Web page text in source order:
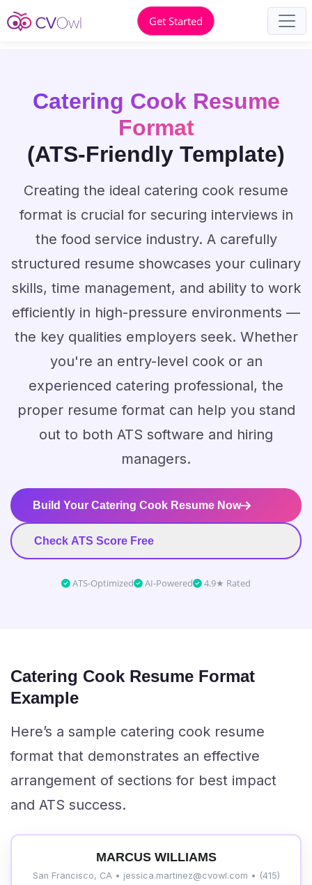
Get Started
Catering Cook Resume
Format
(ATS-Friendly Template)
Creating the ideal catering cook resume
format is crucial for securing interviews in
the food service industry. A carefully
structured resume showcases your culinary
skills, time management, and ability to work
efficiently in high-pressure environments —
the key qualities employers seek. Whether
you're an entry-level cook or an
experienced catering professional, the
proper resume format can help you stand
out to both ATS software and hiring
managers.
Build Your Catering Cook Resume Now
Check ATS Score Free
ATS-Optimized AI-Powered 4.9★ Rated
Catering Cook Resume Format
Example
Here’s a sample catering cook resume
format that demonstrates an effective
arrangement of sections for best impact
and ATS success.
MARCUS WILLIAMS
San Francisco, CA • jessica.martinez@cvowl.com • (415)